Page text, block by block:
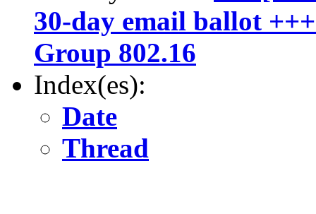
30-day email ballot
Group 802.16
Index(es):
Date
Thread